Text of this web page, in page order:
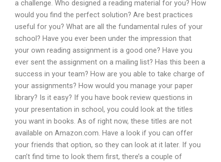
a challenge. Who designed a reading material for you? How
would you find the perfect solution? Are best practices
useful for you? What are all the fundamental rules of your
school? Have you ever been under the impression that
your own reading assignment is a good one? Have you
ever sent the assignment on a mailing list? Has this been a
success in your team? How are you able to take charge of
your assignments? How would you manage your paper
library? Is it easy? If you have book review questions in
your presentation in school, you could look at the titles
you want in books. As of right now, these titles are not
available on Amazon.com. Have a look if you can offer
your friends that option, so they can look at it later. If you
can’t find time to look them first, there’s a couple of